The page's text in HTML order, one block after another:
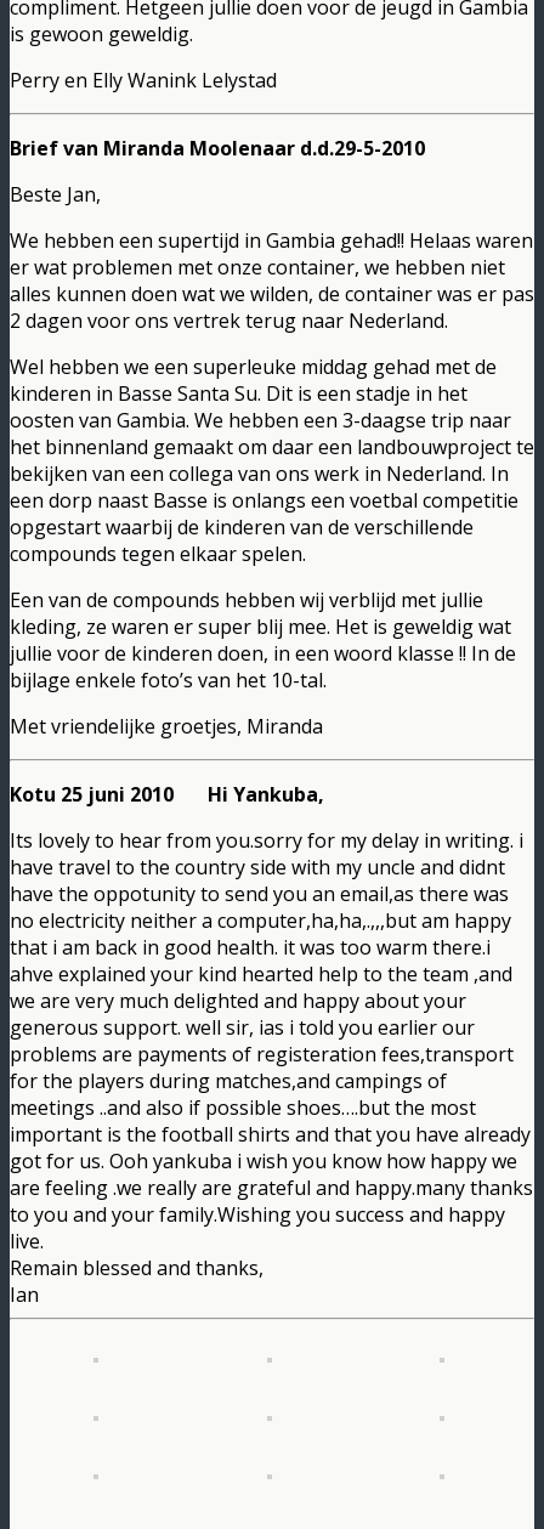
compliment. Hetgeen jullie doen voor de jeugd in Gambia
is gewoon geweldig.
Perry en Elly Wanink Lelystad
Brief van Miranda Moolenaar d.d.29-5-2010
Beste Jan,
We hebben een supertijd in Gambia gehad!! Helaas waren
er wat problemen met onze container, we hebben niet
alles kunnen doen wat we wilden, de container was er pas
2 dagen voor ons vertrek terug naar Nederland.
Wel hebben we een superleuke middag gehad met de
kinderen in Basse Santa Su. Dit is een stadje in het
oosten van Gambia. We hebben een 3-daagse trip naar
het binnenland gemaakt om daar een landbouwproject te
bekijken van een collega van ons werk in Nederland. In
een dorp naast Basse is onlangs een voetbal competitie
opgestart waarbij de kinderen van de verschillende
compounds tegen elkaar spelen.
Een van de compounds hebben wij verblijd met jullie
kleding, ze waren er super blij mee. Het is geweldig wat
jullie voor de kinderen doen, in een woord klasse !! In de
bijlage enkele foto’s van het 10-tal.
Met vriendelijke groetjes, Miranda
Kotu 25 juni 2010 Hi Yankuba,
Its lovely to hear from you.sorry for my delay in writing. i
have travel to the country side with my uncle and didnt
have the oppotunity to send you an email,as there was
no electricity neither a computer,ha,ha,.,,,but am happy
that i am back in good health. it was too warm there.i
ahve explained your kind hearted help to the team ,and
we are very much delighted and happy about your
generous support. well sir, ias i told you earlier our
problems are payments of registeration fees,transport
for the players during matches,and campings of
meetings ..and also if possible shoes….but the most
important is the football shirts and that you have already
got for us. Ooh yankuba i wish you know how happy we
are feeling .we really are grateful and happy.many thanks
to you and your family.Wishing you success and happy
live.
Remain blessed and thanks,
Ian